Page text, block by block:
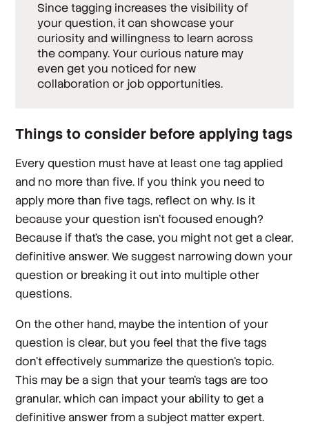
Since tagging increases the visibility of
your question, it can showcase your
curiosity and willingness to learn across
the company. Your curious nature may
even get you noticed for new
collaboration or job opportunities.
Things to consider before applying tags
Every question must have at least one tag applied
and no more than five. If you think you need to
apply more than five tags, reflect on why. Is it
because your question isn’t focused enough?
Because if that’s the case, you might not get a clear,
definitive answer. We suggest narrowing down your
question or breaking it out into multiple other
questions.
On the other hand, maybe the intention of your
question is clear, but you feel that the five tags
don’t effectively summarize the question’s topic.
This may be a sign that your team’s tags are too
granular, which can impact your ability to get a
definitive answer from a subject matter expert.